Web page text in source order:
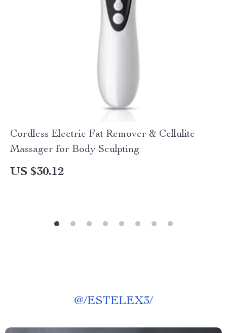
Cordless Electric Fat Remover & Cellulite
Massager for Body Sculpting
US $30.12
@/ESTELEX3/